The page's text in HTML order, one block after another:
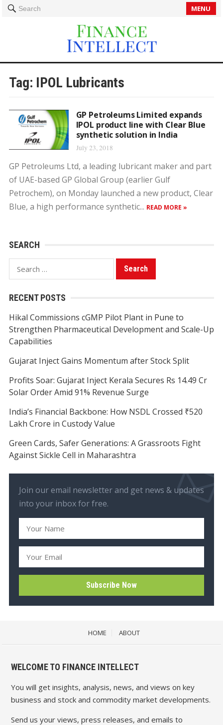
Search MENU
Tag: IPOL Lubricants
GP Petroleums Limited expands
IPOL product line with Clear Blue
synthetic solution in India
July 23, 2018
GP Petroleums Ltd, a leading lubricant maker and part
of UAE-based GP Global Group (earlier Gulf
Petrochem), on Monday launched a new product, Clear
Blue, a high performance synthetic... READ MORE »
SEARCH
Search
for:
RECENT POSTS
Hikal Commissions cGMP Pilot Plant in Pune to
Strengthen Pharmaceutical Development and Scale-Up
Capabilities
Gujarat Inject Gains Momentum after Stock Split
Profits Soar: Gujarat Inject Kerala Secures Rs 14.49 Cr
Solar Order Amid 91% Revenue Surge
India’s Financial Backbone: How NSDL Crossed ₹520
Lakh Crore in Custody Value
Green Cards, Safer Generations: A Grassroots Fight
Against Sickle Cell in Maharashtra
Join our email newsletter and get news & updates
into your inbox for free.
HOME ABOUT
WELCOME TO FINANCE INTELLECT
You will get insights, analysis, news, and views on key
business and stock and commodity market developments.
Send us your views, press releases, and emails to